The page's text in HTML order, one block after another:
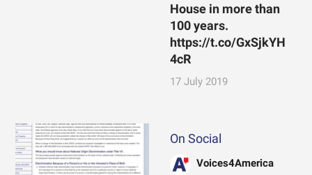
House in more than
100 years.
https://t.co/GxSjkYH
4cR
17 July 2019
On Social
Voices4America